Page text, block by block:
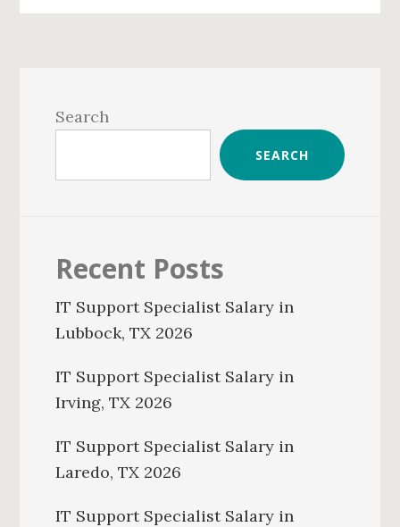
Sidebar
Search
SEARCH
Recent Posts
IT Support Specialist Salary in
Lubbock, TX 2026
IT Support Specialist Salary in
Irving, TX 2026
IT Support Specialist Salary in
Laredo, TX 2026
IT Support Specialist Salary in